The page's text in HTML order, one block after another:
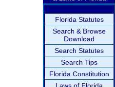
Florida Statutes
Search & Browse
Download
Search Statutes
Search Tips
Florida Constitution